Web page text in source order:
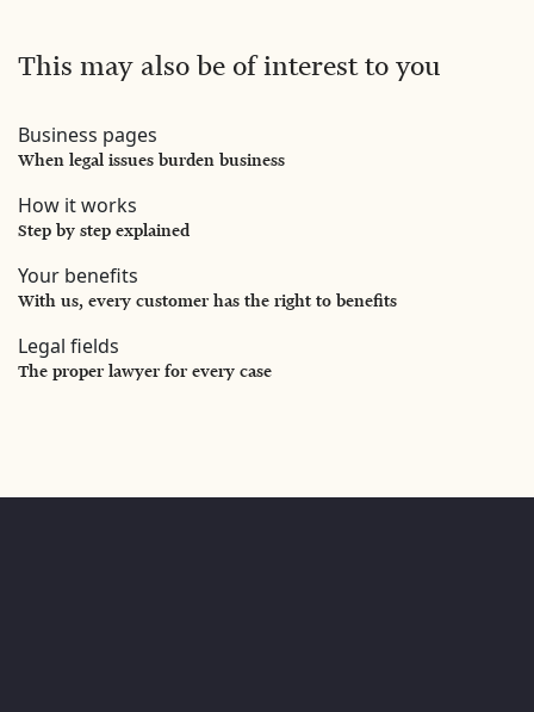
This may also be of interest to you
Business pages
When legal issues burden business
How it works
Step by step explained
Your benefits
With us, every customer has the right to benefits
Legal fields
The proper lawyer for every case